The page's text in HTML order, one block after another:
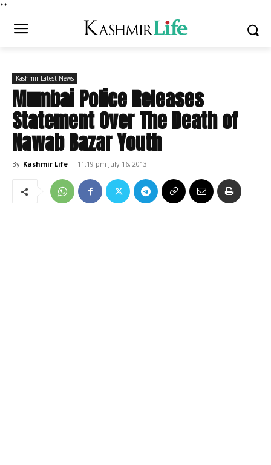
**
Kashmir Latest News
Mumbai Police Releases
Statement Over The Death of
Nawab Bazar Youth
By Kashmir Life - 11:19 pm July 16, 2013